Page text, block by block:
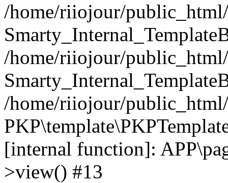
/home/riiojour/
/home/riiojour/
/home/riiojour/
[internal function]:
>view() #13